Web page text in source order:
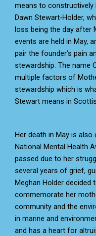
means to
Dawn Stewart-Holder,
loss being the day after
events are held in May,
pair the founder’s pain
stewardship. The name
multiple factors of
stewardship which is
Stewart means in
Her death in May is
National Mental Health
passed due to her
several years of grief,
Meghan Holder decided
commemorate her
community and the
in marine and
and has a heart for